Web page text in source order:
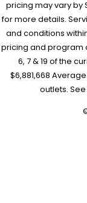
pricing may vary by
for more details.
and conditions
pricing and program
6, 7 & 19 of the
$6,881,668
outlets.